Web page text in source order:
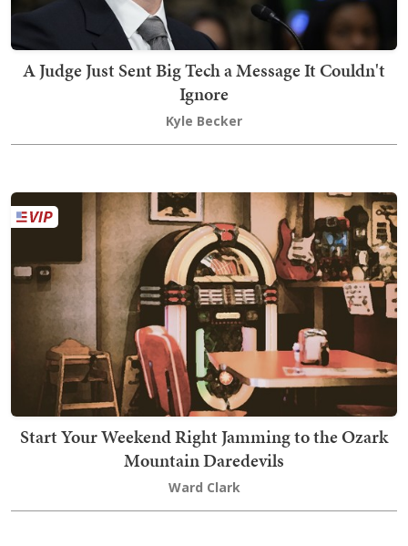
A Judge Just Sent Big Tech a Message It Couldn't
Ignore
Kyle Becker
Start Your Weekend Right Jamming to the Ozark
Mountain Daredevils
Ward Clark